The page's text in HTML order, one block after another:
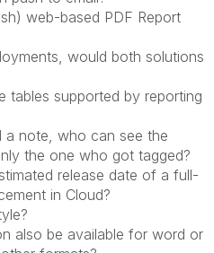
web-based PDF Report
would both solutions
tables supported by reporting
a note, who can see the
the one who got tagged?
release date of a full-
in Cloud?
also be available for word or